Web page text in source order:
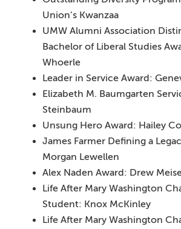
Union’s Kwanzaa
UMW Alumni Association
Bachelor of Liberal Studies
Whoerle
Leader in Service Award:
Elizabeth M. Baumgarten
Steinbaum
Unsung Hero Award: Hailey
James Farmer Defining a
Morgan Lewellen
Alex Naden Award: Drew
Life After Mary Washington
Student: Knox McKinley
Life After Mary Washington